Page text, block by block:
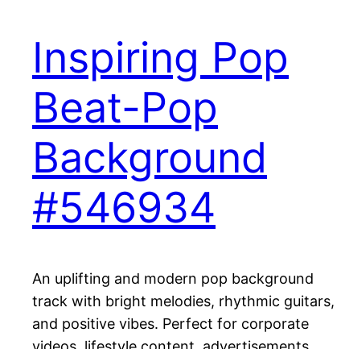
Inspiring Pop
Beat-Pop
Background
#546934
An uplifting and modern pop background
track with bright melodies, rhythmic guitars,
and positive vibes. Perfect for corporate